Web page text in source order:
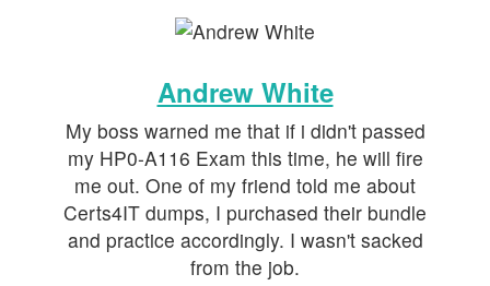
Andrew White
My boss warned me that if i didn't passed
my HP0-A116 Exam this time, he will fire
me out. One of my friend told me about
Certs4IT dumps, I purchased their bundle
and practice accordingly. I wasn't sacked
from the job.